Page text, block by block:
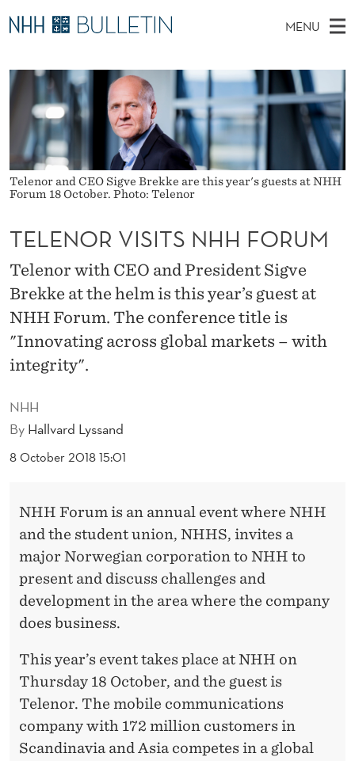
T
E
L
E
O
R
S
T
S
H
H
MENU
A
I
M
E
N
E
A
R
E
B
S
PhD Candidates and new researchers
PhD Defenses
Expert Committees
About Bulletin
Telenor and CEO Sigve Brekke are this year's guests at NHH
Forum 18 October. Photo: Telenor
NHH
By Hallvard Lyssand
8 October 2018 15:01
TELENOR VISITS NHH FORUM
Telenor with CEO and President Sigve
Brekke at the helm is this year’s guest at
NHH Forum. The conference title is
"Innovating across global markets – with
integrity".
NHH Forum is an annual event where NHH
and the student union, NHHS, invites a
major Norwegian corporation to NHH to
present and discuss challenges and
development in the area where the company
does business.
This year’s event takes place at NHH on
Thursday 18 October, and the guest is
Telenor. The mobile communications
company with 172 million customers in
Scandinavia and Asia competes in a global